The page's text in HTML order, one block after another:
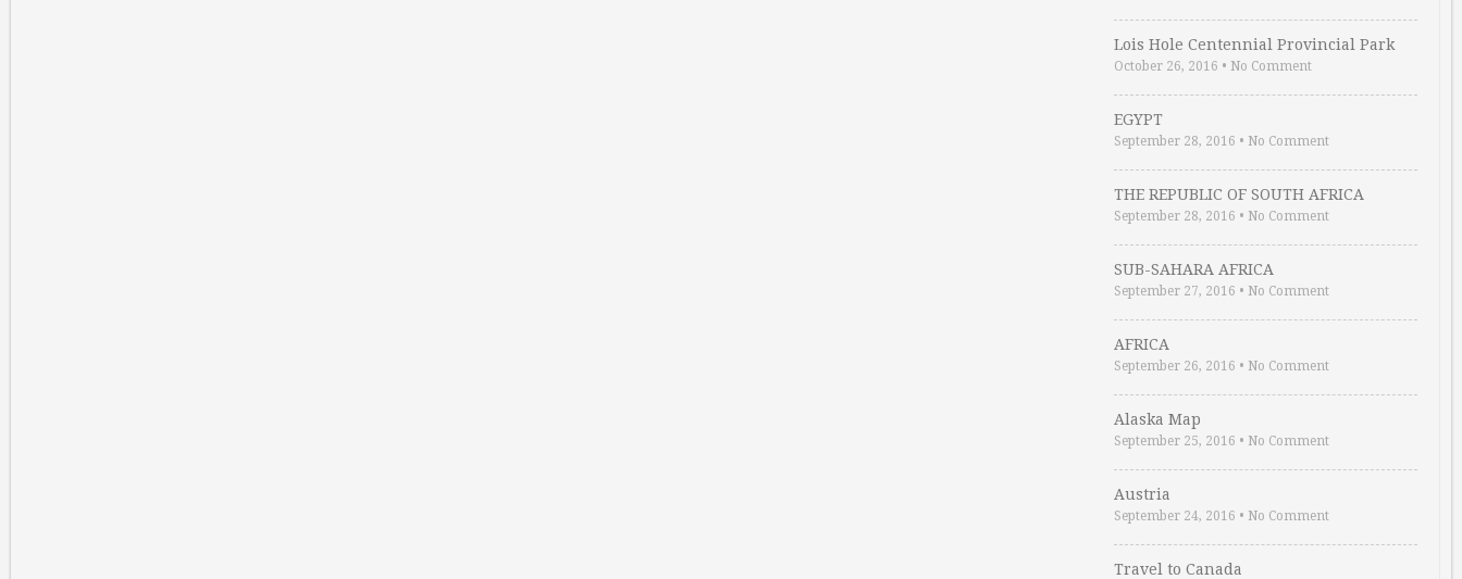
Lois Hole Centennial Provincial Park
October 26, 2016 • No Comment
EGYPT
September 28, 2016 • No Comment
THE REPUBLIC OF SOUTH AFRICA
September 28, 2016 • No Comment
SUB-SAHARA AFRICA
September 27, 2016 • No Comment
AFRICA
September 26, 2016 • No Comment
Alaska Map
September 25, 2016 • No Comment
Austria
September 24, 2016 • No Comment
Travel to Canada